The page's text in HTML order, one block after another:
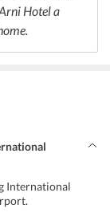
Hotel a
International